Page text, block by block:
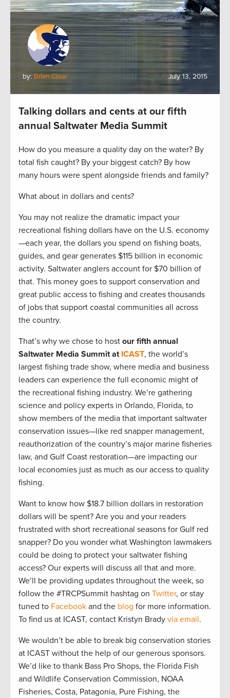
by: Brian Clow July 13, 2015
Talking dollars and cents at our fifth
annual Saltwater Media Summit
How do you measure a quality day on the water? By
total fish caught? By your biggest catch? By how
many hours were spent alongside friends and family?
What about in dollars and cents?
You may not realize the dramatic impact your
recreational fishing dollars have on the U.S. economy
—each year, the dollars you spend on fishing boats,
guides, and gear generates $115 billion in economic
activity. Saltwater anglers account for $70 billion of
that. This money goes to support conservation and
great public access to fishing and creates thousands
of jobs that support coastal communities all across
the country.
That’s why we chose to host our fifth annual
Saltwater Media Summit at ICAST, the world’s
largest fishing trade show, where media and business
leaders can experience the full economic might of
the recreational fishing industry. We’re gathering
science and policy experts in Orlando, Florida, to
show members of the media that important saltwater
conservation issues—like red snapper management,
reauthorization of the country’s major marine fisheries
law, and Gulf Coast restoration—are impacting our
local economies just as much as our access to quality
fishing.
Want to know how $18.7 billion dollars in restoration
dollars will be spent? Are you and your readers
frustrated with short recreational seasons for Gulf red
snapper? Do you wonder what Washington lawmakers
could be doing to protect your saltwater fishing
access? Our experts will discuss all that and more.
We’ll be providing updates throughout the week, so
follow the #TRCPSummit hashtag on Twitter, or stay
tuned to Facebook and the blog for more information.
To find us at ICAST, contact Kristyn Brady via email.
We wouldn’t be able to break big conservation stories
at ICAST without the help of our generous sponsors.
We’d like to thank Bass Pro Shops, the Florida Fish
and Wildlife Conservation Commission, NOAA
Fisheries, Costa, Patagonia, Pure Fishing, the